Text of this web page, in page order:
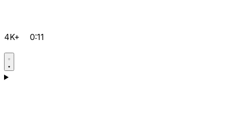
4K+ 0:11